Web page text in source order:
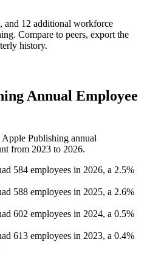
and 12 additional workforce
. Compare to peers, export the
history.
Annual Employee
Apple Publishing annual
from 2023 to 2026.
584 employees in 2026, a 2.5%
588 employees in 2025, a 2.6%
602 employees in 2024, a 0.5%
613 employees in 2023, a 0.4%